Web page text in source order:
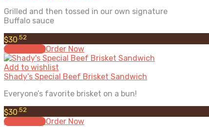
Grilled and then tossed in our own signature
Buffalo sauce
$30 .52
Add to cartOrder Now
Add to wishlist
Shady’s Special Beef Brisket Sandwich
Everyone’s favorite brisket on a bun!
$30 .52
Add to cartOrder Now